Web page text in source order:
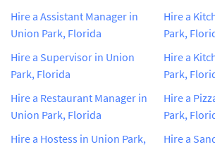
Hire a Assistant Manager in
Union Park, Florida
Hire a Supervisor in Union
Park, Florida
Hire a Restaurant Manager in
Union Park, Florida
Hire a Hostess in Union Park,
Hire a
Park,
Hire a
Park,
Hire a
Park,
Hire a